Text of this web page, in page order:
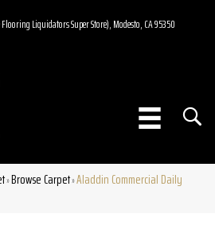
Liquidators Super Store), Modesto, CA 95350
»Browse Carpet»Aladdin Commercial Daily